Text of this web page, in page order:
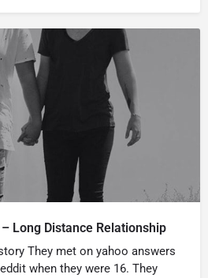
Long Distance Relationship
They met on yahoo answers
when they were 16. They